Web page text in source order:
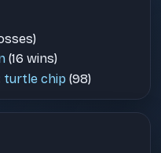
(16 wins)
turtle chip (98)